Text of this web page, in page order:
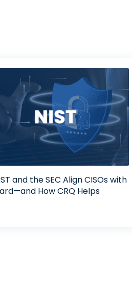
and the SEC Align CISOs with
How CRQ Helps